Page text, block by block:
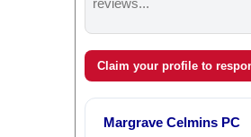
Claim your profile to
Margrave Celmins PC